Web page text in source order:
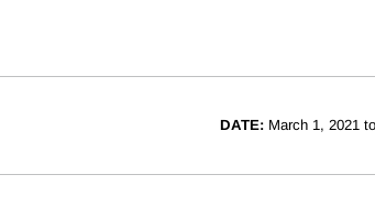
DATE: March 1, 2021